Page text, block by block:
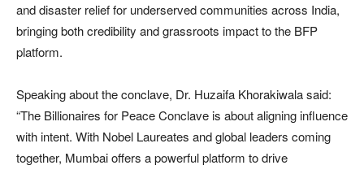
and disaster relief for underserved communities across India,
bringing both credibility and grassroots impact to the BFP
platform.
Speaking about the conclave, Dr. Huzaifa Khorakiwala said:
“The Billionaires for Peace Conclave is about aligning influence
with intent. With Nobel Laureates and global leaders coming
together, Mumbai offers a powerful platform to drive